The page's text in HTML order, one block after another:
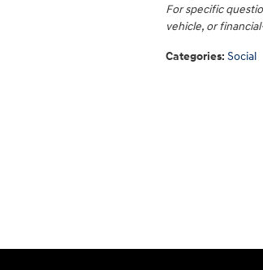
For specific
vehicle, or
Categories: Social